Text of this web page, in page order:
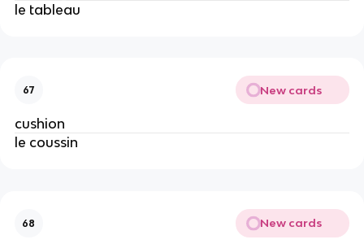
le tableau
67 New cards
cushion
le coussin
68 New cards